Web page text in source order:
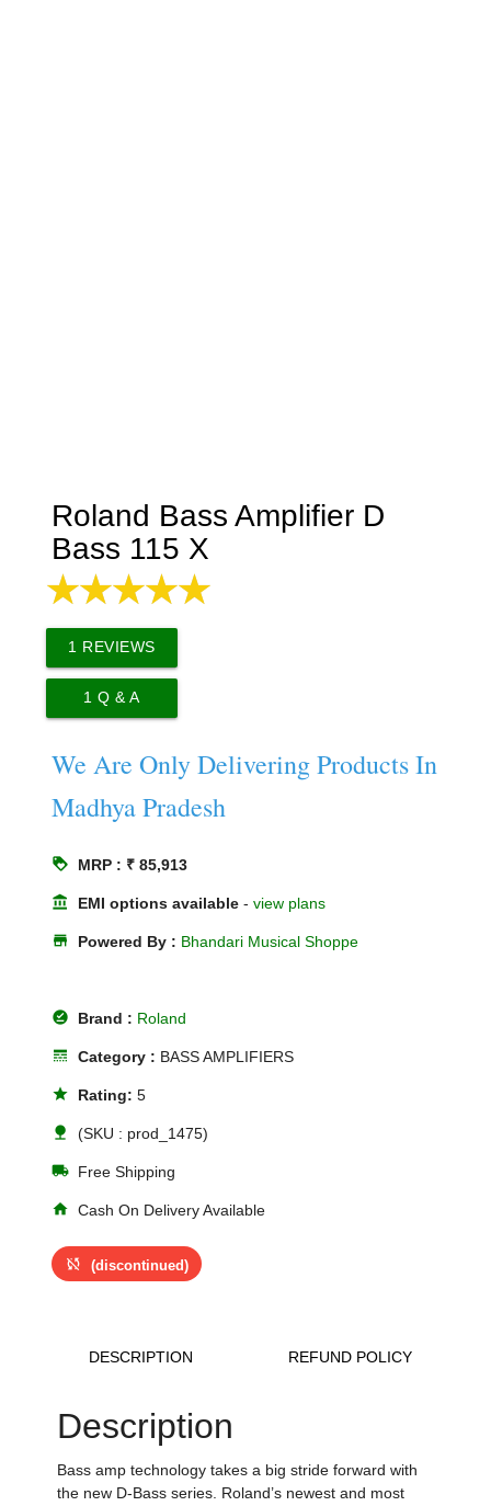
Roland Bass Amplifier D
Bass 115 X
1 REVIEWS
1 Q & A
We Are Only Delivering Products In
Madhya Pradesh
loyalty MRP : ₹ 85,913
account_balance EMI options available -view plans
store Powered By : Bhandari Musical Shoppe
offline_pin Brand : Roland
line_style Category : BASS AMPLIFIERS
star Rating:5
nature (SKU : prod_1475)
local_shipping Free Shipping
home Cash On Delivery Available
sync_disabled (discontinued)
DESCRIPTION REFUND POLICY
Description
Bass amp technology takes a big stride forward with
the new D-Bass series. Roland’s newest and most